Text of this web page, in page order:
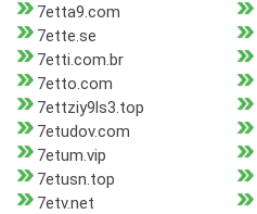
7etta9.com
7ette.se
7etti.com.br
7etto.com
7ettziy9ls3.top
7etudov.com
7etum.vip
7etusn.top
7etv.net